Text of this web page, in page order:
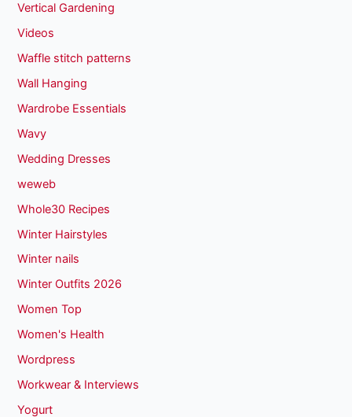
Vertical Gardening
Videos
Waffle stitch patterns
Wall Hanging
Wardrobe Essentials
Wavy
Wedding Dresses
weweb
Whole30 Recipes
Winter Hairstyles
Winter nails
Winter Outfits 2026
Women Top
Women's Health
Wordpress
Workwear & Interviews
Yogurt